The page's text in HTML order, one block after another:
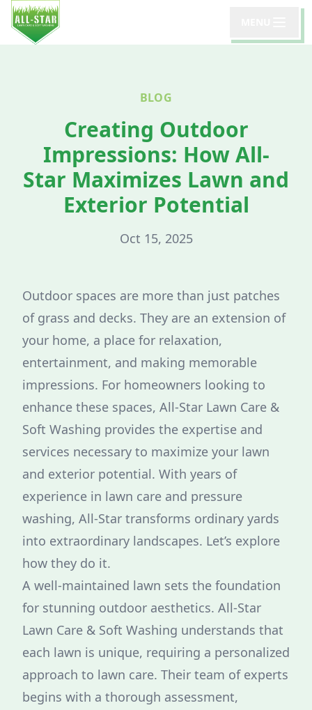
BLOG
Creating Outdoor
Impressions: How All-
Star Maximizes Lawn and
Exterior Potential
Oct 15, 2025
Outdoor spaces are more than just patches
of grass and decks. They are an extension of
your home, a place for relaxation,
entertainment, and making memorable
impressions. For homeowners looking to
enhance these spaces, All-Star Lawn Care &
Soft Washing provides the expertise and
services necessary to maximize your lawn
and exterior potential. With years of
experience in lawn care and pressure
washing, All-Star transforms ordinary yards
into extraordinary landscapes. Let’s explore
how they do it.
A well-maintained lawn sets the foundation
for stunning outdoor aesthetics. All-Star
Lawn Care & Soft Washing understands that
each lawn is unique, requiring a personalized
approach to lawn care. Their team of experts
begins with a thorough assessment,